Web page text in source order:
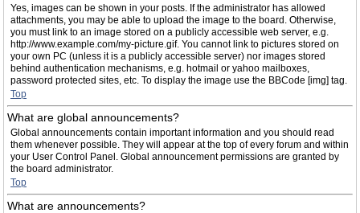
Yes, images can be shown in your posts. If the administrator has allowed
attachments, you may be able to upload the image to the board. Otherwise,
you must link to an image stored on a publicly accessible web server, e.g.
http://www.example.com/my-picture.gif. You cannot link to pictures stored on
your own PC (unless it is a publicly accessible server) nor images stored
behind authentication mechanisms, e.g. hotmail or yahoo mailboxes,
password protected sites, etc. To display the image use the BBCode [img] tag.
Top
What are global announcements?
Global announcements contain important information and you should read
them whenever possible. They will appear at the top of every forum and within
your User Control Panel. Global announcement permissions are granted by
the board administrator.
Top
What are announcements?